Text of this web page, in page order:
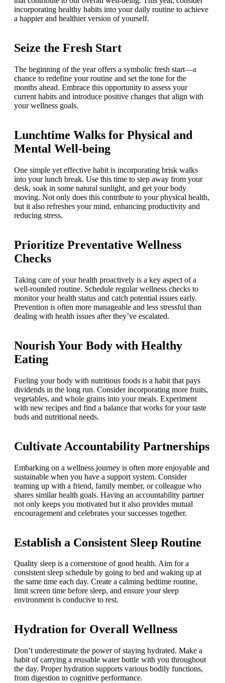
incorporating healthy habits into your daily routine to achieve
a happier and healthier version of yourself.
Seize the Fresh Start
The beginning of the year offers a symbolic fresh start—a
chance to redefine your routine and set the tone for the
months ahead. Embrace this opportunity to assess your
current habits and introduce positive changes that align with
your wellness goals.
Lunchtime Walks for Physical and
Mental Well-being
One simple yet effective habit is incorporating brisk walks
into your lunch break. Use this time to step away from your
desk, soak in some natural sunlight, and get your body
moving. Not only does this contribute to your physical health,
but it also refreshes your mind, enhancing productivity and
reducing stress.
Prioritize Preventative Wellness
Checks
Taking care of your health proactively is a key aspect of a
well-rounded routine. Schedule regular wellness checks to
monitor your health status and catch potential issues early.
Prevention is often more manageable and less stressful than
dealing with health issues after they’ve escalated.
Nourish Your Body with Healthy
Eating
Fueling your body with nutritious foods is a habit that pays
dividends in the long run. Consider incorporating more fruits,
vegetables, and whole grains into your meals. Experiment
with new recipes and find a balance that works for your taste
buds and nutritional needs.
Cultivate Accountability Partnerships
Embarking on a wellness journey is often more enjoyable and
sustainable when you have a support system. Consider
teaming up with a friend, family member, or colleague who
shares similar health goals. Having an accountability partner
not only keeps you motivated but it also provides mutual
encouragement and celebrates your successes together.
Establish a Consistent Sleep Routine
Quality sleep is a cornerstone of good health. Aim for a
consistent sleep schedule by going to bed and waking up at
the same time each day. Create a calming bedtime routine,
limit screen time before sleep, and ensure your sleep
environment is conducive to rest.
Hydration for Overall Wellness
Don’t underestimate the power of staying hydrated. Make a
habit of carrying a reusable water bottle with you throughout
the day. Proper hydration supports various bodily functions,
from digestion to cognitive performance.